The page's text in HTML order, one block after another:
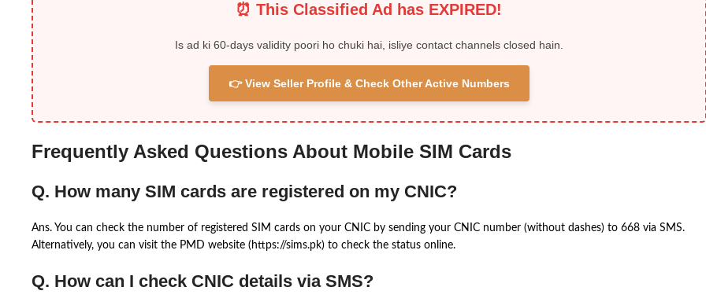
⏰ This Classified Ad has EXPIRED!
Is ad ki 60-days validity poori ho chuki hai, isliye contact channels closed hain.
👉 View Seller Profile & Check Other Active Numbers
Frequently Asked Questions About Mobile SIM Cards
Q. How many SIM cards are registered on my CNIC?
Ans. You can check the number of registered SIM cards on your CNIC by sending your CNIC number (without dashes) to 668 via SMS.
Alternatively, you can visit the PMD website (https://sims.pk) to check the status online.
Q. How can I check CNIC details via SMS?